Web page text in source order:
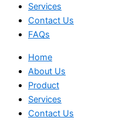
Services
Contact Us
FAQs
Home
About Us
Product
Services
Contact Us